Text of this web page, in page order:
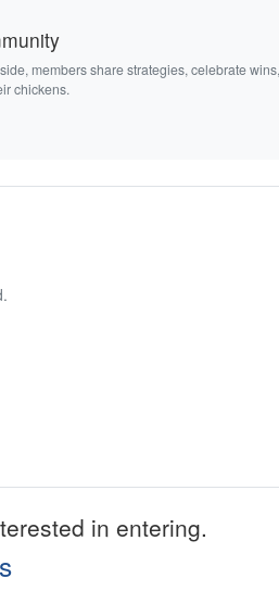
members share strategies, celebrate wins,
chickens.
in entering.